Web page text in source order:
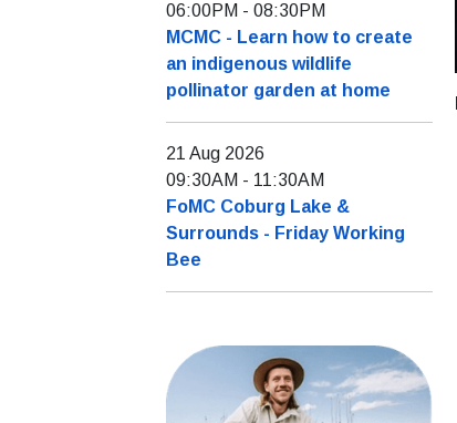
06:00PM - 08:30PM
MCMC - Learn how to create
an indigenous wildlife
pollinator garden at home
21 Aug 2026
09:30AM - 11:30AM
FoMC Coburg Lake &
Surrounds - Friday Working
Bee